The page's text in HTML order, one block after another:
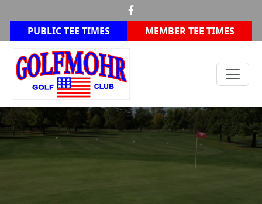
Skip to primary navigation
PUBLIC TEE TIMES MEMBER TEE TIMES
Golfmohr Golf Club